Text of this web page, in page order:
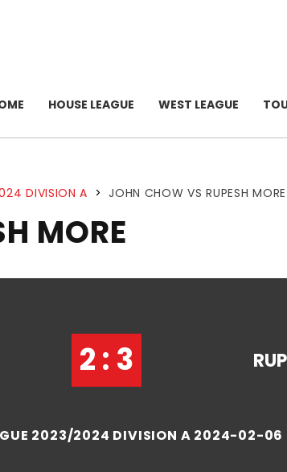
HOUSE LEAGUE WEST LEAGUE
DIVISION A > JOHN CHOW VS RUPESH MORE
MORE
2 : 3
2023/2024 DIVISION A 2024-02-06